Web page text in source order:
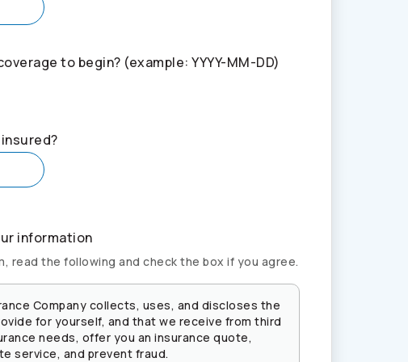
to begin? (example: YYYY-MM-DD)
information
read the following and check the box if you agree.
Company collects, uses, and discloses the
for yourself, and that we receive from third
needs, offer you an insurance quote,
service, and prevent fraud.